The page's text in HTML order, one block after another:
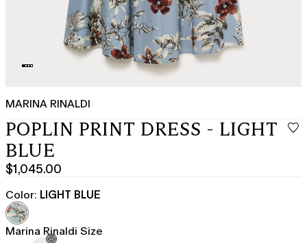
MARINA RINALDI
POPLIN PRINT DRESS - LIGHT
BLUE
$1,045.00
Current
price
$1,045.00
Color: LIGHT BLUE
Marina Rinaldi Size